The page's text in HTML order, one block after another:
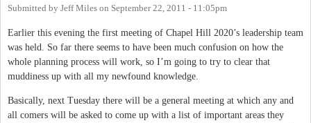
Submitted by Jeff Miles on September 22, 2011 - 11:05pm
Earlier this evening the first meeting of Chapel Hill 2020’s leadership team
was held. So far there seems to have been much confusion on how the
whole planning process will work, so I’m going to try to clear that
muddiness up with all my newfound knowledge.
Basically, next Tuesday there will be a general meeting at which any and
all comers will be asked to come up with a list of important areas they